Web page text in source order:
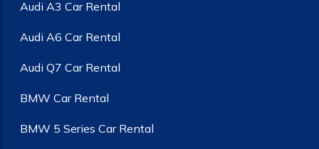
Audi A3 Car Rental
Audi A6 Car Rental
Audi Q7 Car Rental
BMW Car Rental
BMW 5 Series Car Rental